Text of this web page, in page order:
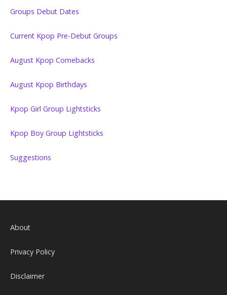
Groups Debut Dates
Current Kpop Pre-Debut Groups
August Kpop Comebacks
August Kpop Birthdays
Kpop Girl Group Lightsticks
Kpop Boy Group Lightsticks
Suggestions
About
Privacy Policy
Disclaimer